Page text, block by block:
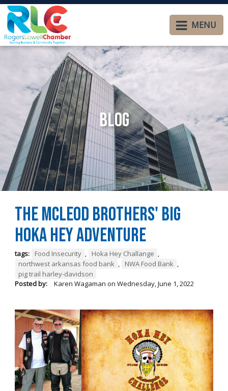
MENU
Blog
The McLeod Brothers' BIG
Hoka Hey Adventure
tags: Food Insecurity , Hoka Hey Challange ,
northwest arkansas food bank , NWA Food Bank ,
pig trail harley-davidson
Posted by:
Karen Wagaman on Wednesday, June 1, 2022